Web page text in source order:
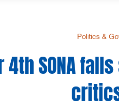
Politics &
SONA